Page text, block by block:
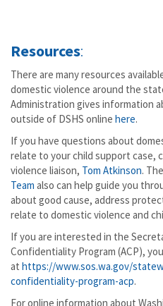
Resources:
There are many resources
domestic violence around the
Administration gives information
outside of DSHS online here.
If you have questions about
relate to your child support case,
violence liaison, Tom Atkinson. The
Team also can help guide you
about good cause, address
relate to domestic violence and
If you are interested in the
Confidentiality Program (ACP),
at https://www.sos.wa.gov/
confidentiality-program-acp.
For online information about